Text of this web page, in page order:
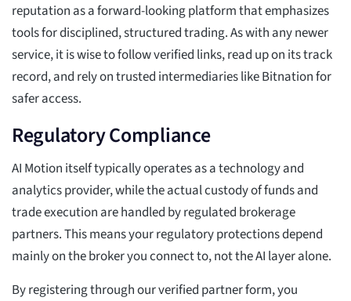
reputation as a forward-looking platform that emphasizes
tools for disciplined, structured trading. As with any newer
service, it is wise to follow verified links, read up on its track
record, and rely on trusted intermediaries like Bitnation for
safer access.
Regulatory Compliance
AI Motion itself typically operates as a technology and
analytics provider, while the actual custody of funds and
trade execution are handled by regulated brokerage
partners. This means your regulatory protections depend
mainly on the broker you connect to, not the AI layer alone.
By registering through our verified partner form, you